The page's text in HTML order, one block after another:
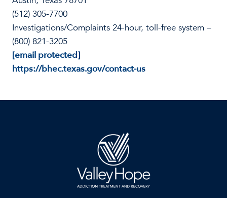
(512) 305-7700
Investigations/Complaints 24-hour, toll-free system –
(800) 821-3205
[email protected]
https://bhec.texas.gov/contact-us